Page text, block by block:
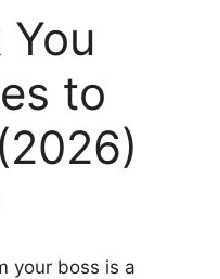
to
your boss is a